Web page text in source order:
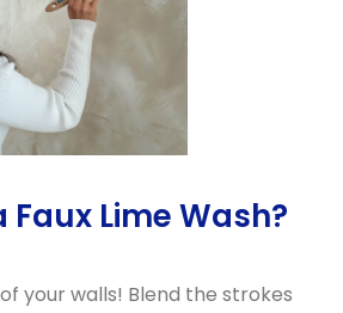
Faux Lime Wash?
your walls! Blend the strokes